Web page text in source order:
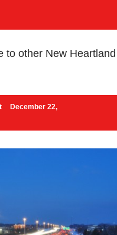
to other New Heartland
December 22,